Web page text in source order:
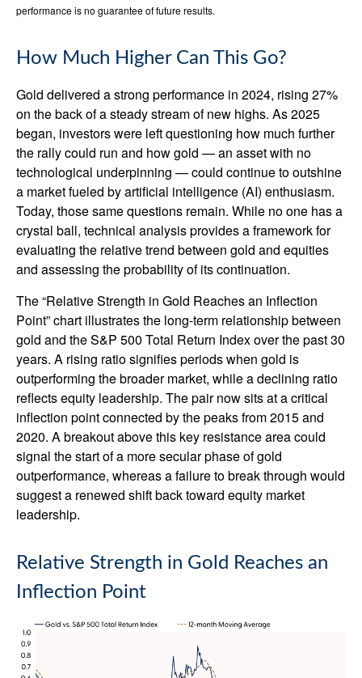
performance is no guarantee of future results.
How Much Higher Can This Go?
Gold delivered a strong performance in 2024, rising 27%
on the back of a steady stream of new highs. As 2025
began, investors were left questioning how much further
the rally could run and how gold — an asset with no
technological underpinning — could continue to outshine
a market fueled by artificial intelligence (AI) enthusiasm.
Today, those same questions remain. While no one has a
crystal ball, technical analysis provides a framework for
evaluating the relative trend between gold and equities
and assessing the probability of its continuation.
The “Relative Strength in Gold Reaches an Inflection
Point” chart illustrates the long‑term relationship between
gold and the S&P 500 Total Return Index over the past 30
years. A rising ratio signifies periods when gold is
outperforming the broader market, while a declining ratio
reflects equity leadership. The pair now sits at a critical
inflection point connected by the peaks from 2015 and
2020. A breakout above this key resistance area could
signal the start of a more secular phase of gold
outperformance, whereas a failure to break through would
suggest a renewed shift back toward equity market
leadership.
Relative Strength in Gold Reaches an
Inflection Point